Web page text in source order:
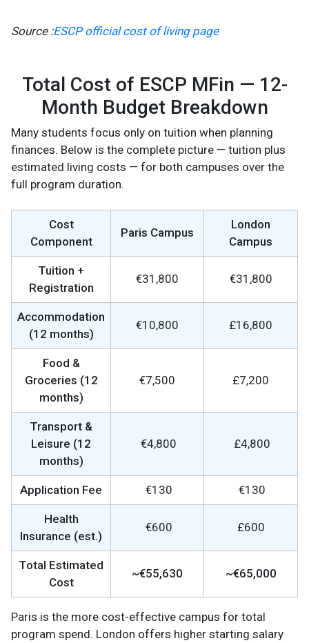
Source :ESCP official cost of living page
Total Cost of ESCP MFin — 12-
Month Budget Breakdown
Many students focus only on tuition when planning
finances. Below is the complete picture — tuition plus
estimated living costs — for both campuses over the
full program duration.
Cost
Component
Paris Campus
London
Campus
Tuition +
Registration
€31,800 €31,800
Accommodation
(12 months)
€10,800 £16,800
Food &
Groceries (12
months)
€7,500 £7,200
Transport &
Leisure (12
months)
€4,800 £4,800
Application Fee €130 €130
Health
Insurance (est.)
€600 £600
Total Estimated
Cost
~€55,630 ~€65,000
Paris is the more cost-effective campus for total
program spend. London offers higher starting salary